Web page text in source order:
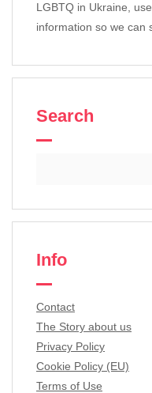
LGBTQ in Ukraine,
information so we can
Search
Info
Contact
The Story about us
Privacy Policy
Cookie Policy (EU)
Terms of Use